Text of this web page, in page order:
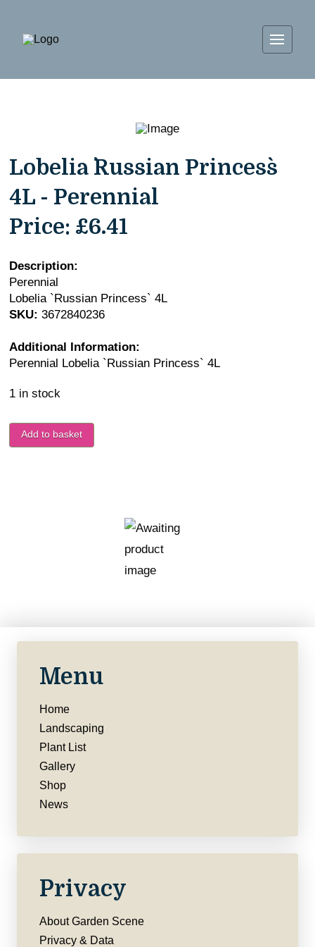
Lobelia `Russian Princess`
4L - Perennial
Price: £6.41
Description:
Perennial
Lobelia `Russian Princess` 4L
SKU: 3672840236
Additional Information:
Perennial Lobelia `Russian Princess` 4L
1 in stock
Add to basket
Menu
Home
Landscaping
Plant List
Gallery
Shop
News
Privacy
About Garden Scene
Privacy & Data